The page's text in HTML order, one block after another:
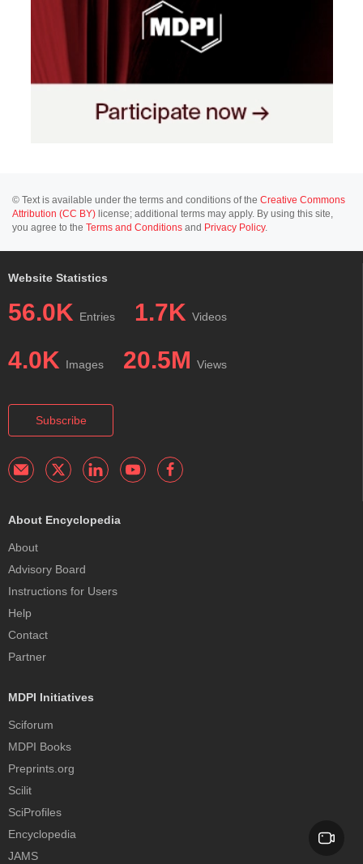
© Text is available under the terms and conditions of the Creative Commons
Attribution (CC BY) license; additional terms may apply. By using this site,
you agree to the Terms and Conditions and Privacy Policy.
Website Statistics
56.0K Entries 1.7K Videos
4.0K Images 20.5M Views
Subscribe
About Encyclopedia
About
Advisory Board
Instructions for Users
Help
Contact
Partner
MDPI Initiatives
Sciforum
MDPI Books
Preprints.org
Scilit
SciProfiles
Encyclopedia
JAMS